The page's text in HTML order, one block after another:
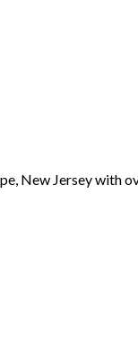
New Jersey with